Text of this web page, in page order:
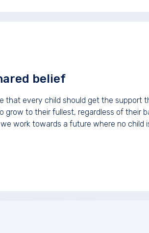
belief
that every child should get the support
grow to their fullest, regardless of their
we work towards a future where no child